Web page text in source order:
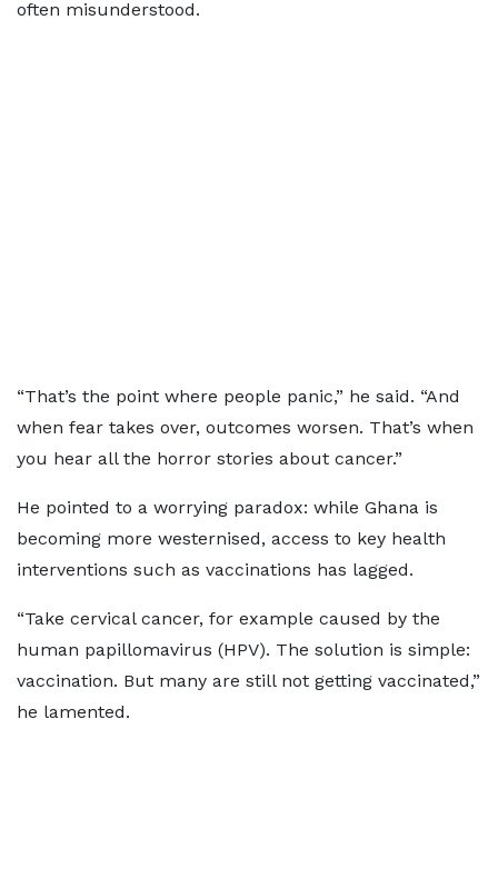
often misunderstood.
“That’s the point where people panic,” he said. “And
when fear takes over, outcomes worsen. That’s when
you hear all the horror stories about cancer.”
He pointed to a worrying paradox: while Ghana is
becoming more westernised, access to key health
interventions such as vaccinations has lagged.
“Take cervical cancer, for example caused by the
human papillomavirus (HPV). The solution is simple:
vaccination. But many are still not getting vaccinated,”
he lamented.